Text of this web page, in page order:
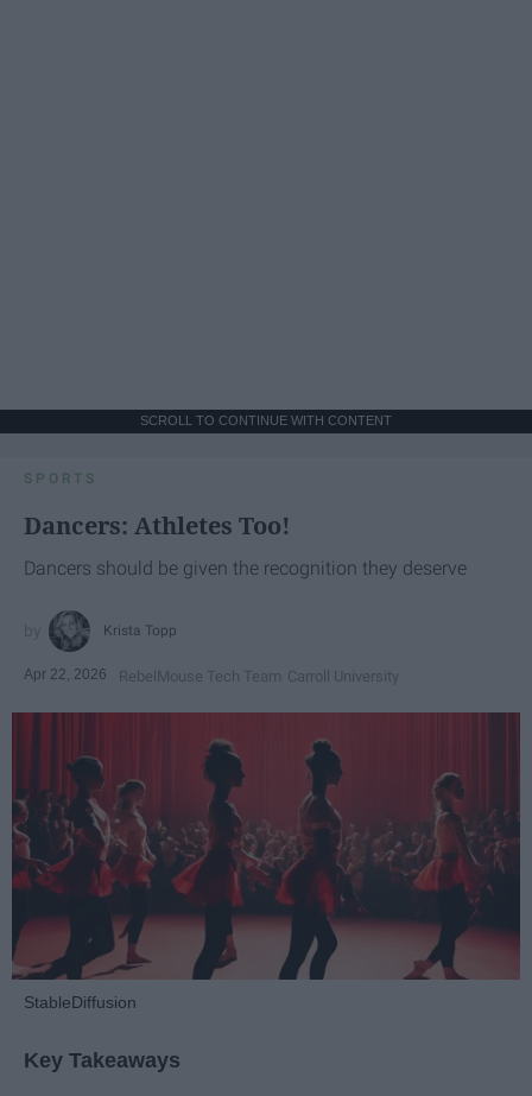
SCROLL TO CONTINUE WITH CONTENT
SPORTS
Dancers: Athletes Too!
Dancers should be given the recognition they deserve
Krista Topp
Apr 22, 2026 RebelMouse Tech Team Carroll University
StableDiffusion
Key Takeaways